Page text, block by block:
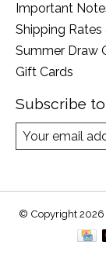
Important
Shipping Rates
Summer Draw
Gift Cards
Subscribe
© Copyright 2026